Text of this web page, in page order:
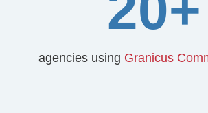
agencies using Granicus